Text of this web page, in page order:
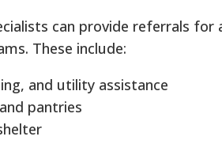
can provide referrals
These include:
and utility assistance
pantries